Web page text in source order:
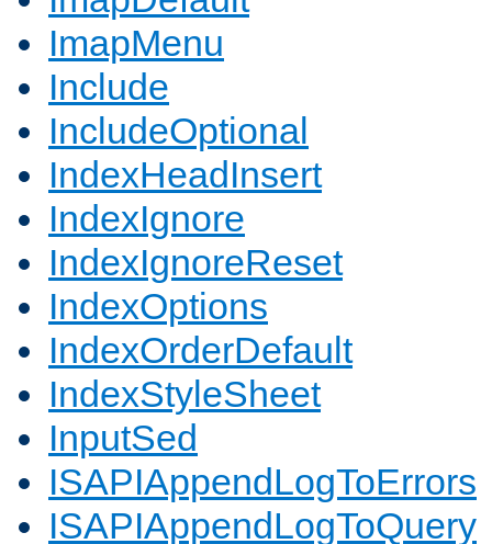
ImapMenu
Include
IncludeOptional
IndexHeadInsert
IndexIgnore
IndexIgnoreReset
IndexOptions
IndexOrderDefault
IndexStyleSheet
InputSed
ISAPIAppendLogToErrors
ISAPIAppendLogToQuery